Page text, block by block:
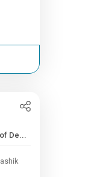
of De...